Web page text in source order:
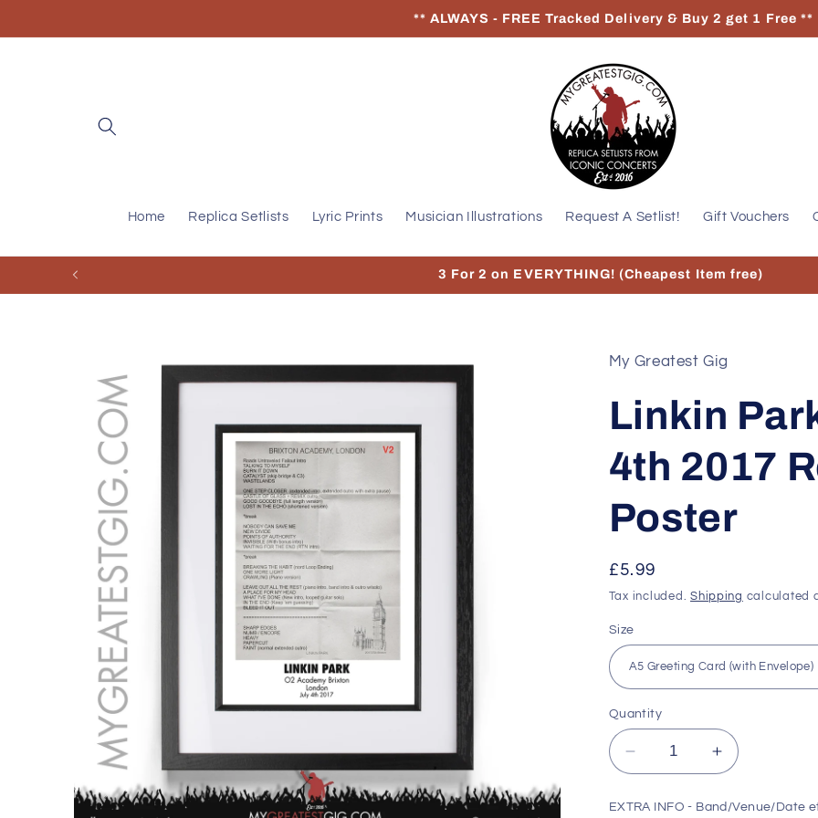
** ALWAYS - FREE Tracked Delivery & Buy 2 get 1 Free **
Home Replica Setlists Lyric Prints Musician Illustrations Request A Setlist! Gift Vouchers
3 For 2 on EVERYTHING! (Cheapest Item free)
information
My Greatest Gig
Linkin
4th 2017
Poster
Regular
price
£5.99
Tax included.Shipping calculated
Size
Quantity
Decrease
quantity
for
Increase
quantity
for
EXTRA INFO - Band/Venue/Date